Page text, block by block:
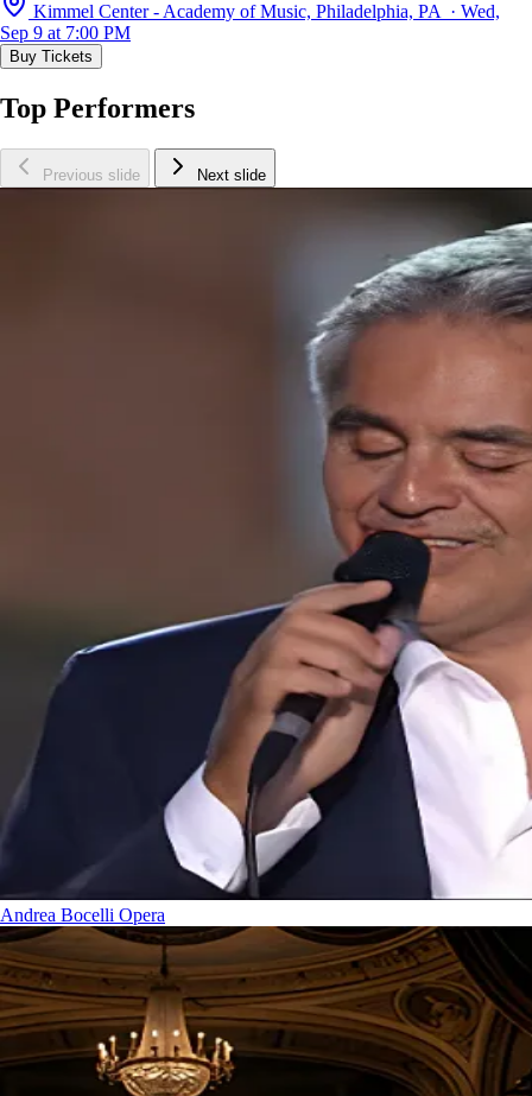
Kimmel Center - Academy of Music, Philadelphia, PA · Wed,
Sep 9 at 7:00 PM
Buy Tickets
Top Performers
Previous slide Next slide
Andrea Bocelli Opera